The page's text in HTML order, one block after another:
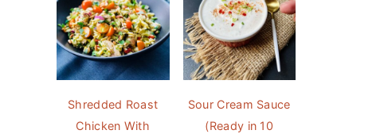
Shredded Roast
Chicken With
Sour Cream Sauce
(Ready in 10